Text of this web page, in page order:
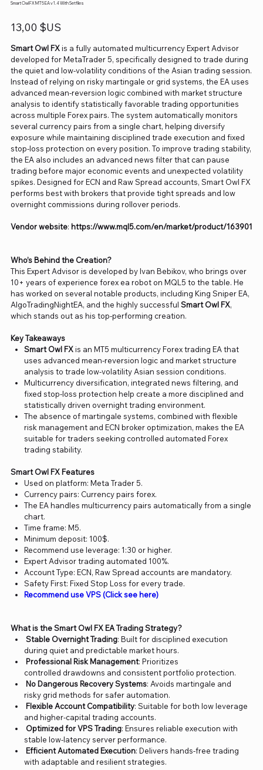
Smart Owl FX MT5 EA v1.4 With Setfiles
Prix
13,00 $US
Smart Owl FXis a fully automated multicurrency Expert Advisor
developed for MetaTrader 5, specifically designed to trade during
the quiet and low-volatility conditions of the Asian trading session.
Instead of relying on risky martingale or grid systems, the EA uses
advanced mean-reversion logic combined with market structure
analysis to identify statistically favorable trading opportunities
across multiple Forex pairs. The system automatically monitors
several currency pairs from a single chart, helping diversify
exposure while maintaining disciplined trade execution and fixed
stop-loss protection on every position. To improve trading stability,
the EA also includes an advanced news filter that can pause
trading before major economic events and unexpected volatility
spikes. Designed for ECN and Raw Spread accounts, Smart Owl FX
performs best with brokers that provide tight spreads and low
overnight commissions during rollover periods.
Vendor website: https://www.mql5.com/en/market/product/163901
Who’s Behind the Creation?
This Expert Advisor is developed by Ivan Bebikov, who brings over
10+ years of experience forex ea robot on MQL5 to the table. He
has worked on several notable products, including King Sniper EA,
AlgoTradingNightEA, and the highly successful Smart Owl FX,
which stands out as his top-performing creation.
Key Takeaways
Smart Owl FXis an MT5 multicurrency Forex trading EA that
uses advanced mean-reversion logic and market structure
analysis to trade low-volatility Asian session conditions.
Multicurrency diversification, integrated news filtering, and
fixed stop-loss protection help create a more disciplined and
statistically driven overnight trading environment.
The absence of martingale systems, combined with flexible
risk management and ECN broker optimization, makes the EA
suitable for traders seeking controlled automated Forex
trading stability.
Smart Owl FX Features
Used on platform: Meta Trader 5.
Currency pairs: Currency pairs forex.
The EA handles multicurrency pairs automatically from a single
chart.
Time frame: M5.
Minimum deposit: 100$.
Recommend use leverage: 1:30 or higher.
Expert Advisor trading automated 100%.
Account Type: ECN, Raw Spread accounts are mandatory.
Safety First: Fixed Stop Loss for every trade.
Recommend use VPS (Click see here)
What is the Smart Owl FX EA Trading Strategy?
Stable Overnight Trading: Built for disciplined execution
during quiet and predictable market hours.
Professional Risk Management: Prioritizes
controlled drawdowns and consistent portfolio protection.
No Dangerous Recovery Systems: Avoids martingale and
risky grid methods for safer automation.
Flexible Account Compatibility: Suitable for both low leverage
and higher-capital trading accounts.
Optimized for VPS Trading: Ensures reliable execution with
stable low-latency server performance.
Efficient Automated Execution: Delivers hands-free trading
with adaptable and resilient strategies.